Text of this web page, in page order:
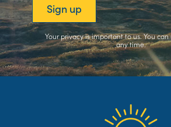
Your privacy is important to us. You can
any time.